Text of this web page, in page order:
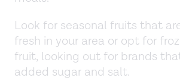
Look for seasonal fruits that
fresh in your area or opt for
fruit, looking out for brands
added sugar and salt.